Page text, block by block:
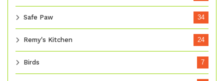
Safe Paw 34
Remy's Kitchen 24
Birds 7